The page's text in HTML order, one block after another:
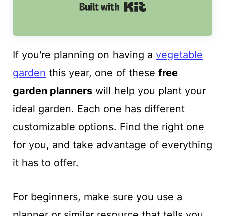
Built with Kit
If you're planning on having a vegetable
garden this year, one of these free
garden plannerswill help you plant your
ideal garden. Each one has different
customizable options. Find the right one
for you, and take advantage of everything
it has to offer.
For beginners, make sure you use a